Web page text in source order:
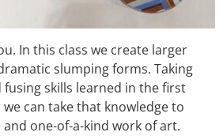
In this class we create larger
slumping forms. Taking
skills learned in the first
we can take that knowledge to
one-of-a-kind work of art.